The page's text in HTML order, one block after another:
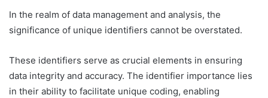
In the realm of data management and analysis, the
significance of unique identifiers cannot be overstated.
These identifiers serve as crucial elements in ensuring
data integrity and accuracy. The identifier importance lies
in their ability to facilitate unique coding, enabling